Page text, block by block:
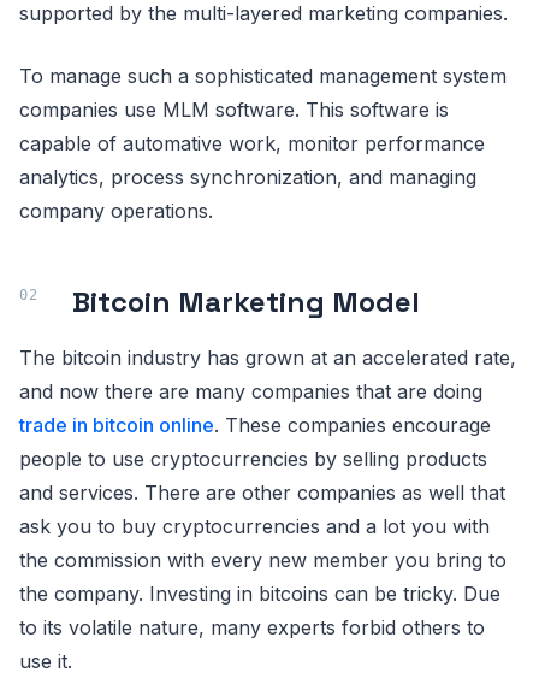
supported by the multi-layered marketing companies.
To manage such a sophisticated management system
companies use MLM software. This software is
capable of automative work, monitor performance
analytics, process synchronization, and managing
company operations.
Bitcoin Marketing Model
The bitcoin industry has grown at an accelerated rate,
and now there are many companies that are doing
trade in bitcoin online. These companies encourage
people to use cryptocurrencies by selling products
and services. There are other companies as well that
ask you to buy cryptocurrencies and a lot you with
the commission with every new member you bring to
the company. Investing in bitcoins can be tricky. Due
to its volatile nature, many experts forbid others to
use it.